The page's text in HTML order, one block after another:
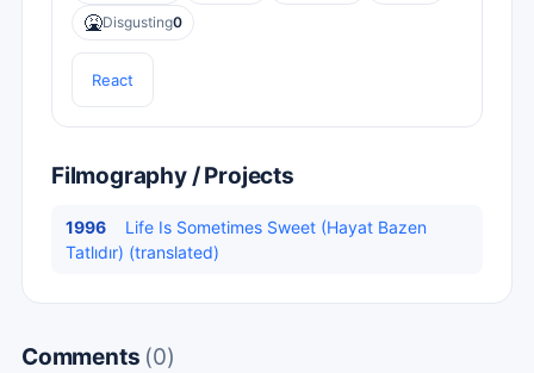
🤮Disgusting0
React
Filmography / Projects
1996
Life Is Sometimes Sweet (Hayat Bazen
Tatlıdır) (translated)
Comments (0)